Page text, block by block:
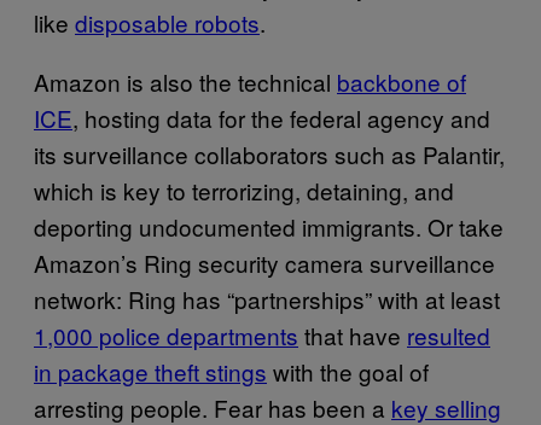
like disposable robots.
Amazon is also the technical backbone of
ICE, hosting data for the federal agency and
its surveillance collaborators such as Palantir,
which is key to terrorizing, detaining, and
deporting undocumented immigrants. Or take
Amazon’s Ring security camera surveillance
network: Ring has “partnerships” with at least
1,000 police departments that have resulted
in package theft stings with the goal of
arresting people. Fear has been a key selling